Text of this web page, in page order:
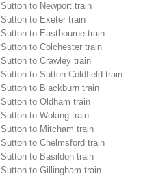
Sutton to Newport train
Sutton to Exeter train
Sutton to Eastbourne train
Sutton to Colchester train
Sutton to Crawley train
Sutton to Sutton Coldfield train
Sutton to Blackburn train
Sutton to Oldham train
Sutton to Woking train
Sutton to Mitcham train
Sutton to Chelmsford train
Sutton to Basildon train
Sutton to Gillingham train